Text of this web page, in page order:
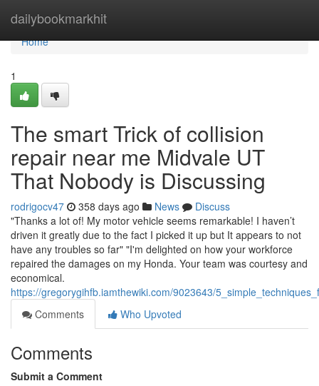
dailybookmarkhit
Home
Home
1
The smart Trick of collision
repair near me Midvale UT
That Nobody is Discussing
rodrigocv47 358 days ago News
Discuss
"Thanks a lot of! My motor vehicle seems remarkable! I haven’t
driven it greatly due to the fact I picked it up but It appears to not
have any troubles so far" "I'm delighted on how your workforce
repaired the damages on my Honda. Your team was courtesy and
economical.
https://gregorygihfb.iamthewiki.com/9023643/
Comments
Who Upvoted
Comments
Submit a Comment